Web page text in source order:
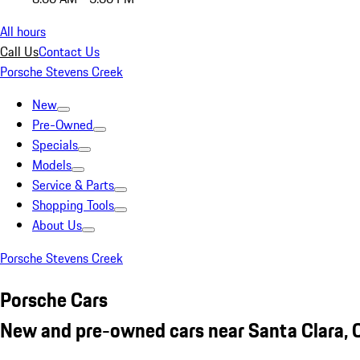
All hours
Call UsContact Us
Porsche Stevens Creek
New
Pre-Owned
Specials
Models
Service & Parts
Shopping Tools
About Us
Porsche Stevens Creek
Porsche Cars
New and pre-owned cars near Santa Clara,